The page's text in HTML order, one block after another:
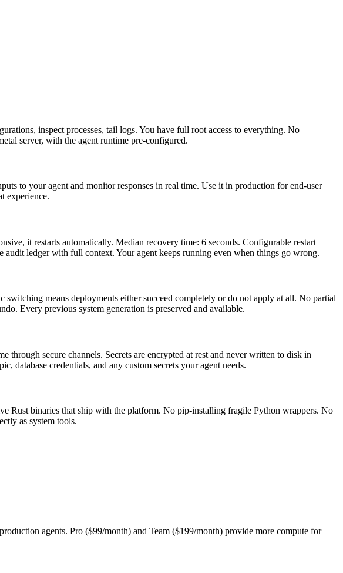
inspect processes, tail logs. You have full root access to everything. No
server, with the agent runtime pre-configured.
to your agent and monitor responses in real time. Use it in production for end-user
experience.
it restarts automatically. Median recovery time: 6 seconds. Configurable restart
ledger with full context. Your agent keeps running even when things go wrong.
means deployments either succeed completely or do not apply at all. No partial
Every previous system generation is preserved and available.
through secure channels. Secrets are encrypted at rest and never written to disk in
database credentials, and any custom secrets your agent needs.
Rust binaries that ship with the platform. No pip-installing fragile Python wrappers. No
as system tools.
agents. Pro ($99/month) and Team ($199/month) provide more compute for